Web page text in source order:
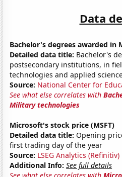
Data
Bachelor's degrees awarded in
Detailed data title: Bachelor's
postsecondary institutions, in
technologies and applied
Source: National Center for
See what else correlates with
Military technologies
Microsoft's stock price (MSFT)
Detailed data title: Opening
first trading day of the year
Source: LSEG Analytics (Refinitiv)
Additional Info: See full details
See what else correlates with